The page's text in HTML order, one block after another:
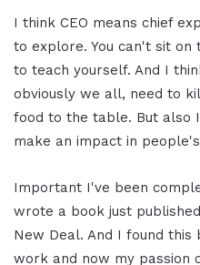
I think CEO means chief
to explore. You can't sit on
to teach yourself. And I
obviously we all, need to
food to the table. But also
make an impact in
Important I've been
wrote a book just
New Deal. And I found
work and now my passion